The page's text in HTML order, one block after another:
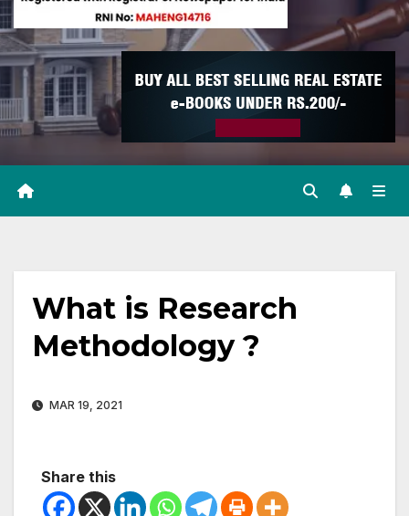
What is Research
Methodology ?
MAR 19, 2021
Share this